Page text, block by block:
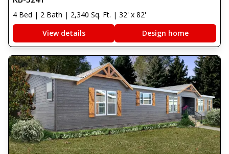
4 Bed | 2 Bath | 2,340 Sq. Ft. | 32' x 82'
View details
Design home